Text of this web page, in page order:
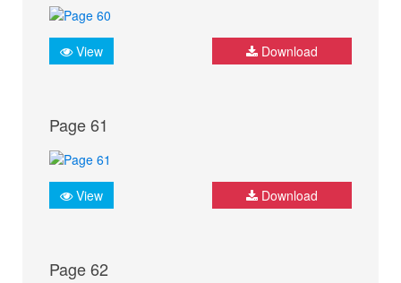
View Download
Page 61
View Download
Page 62